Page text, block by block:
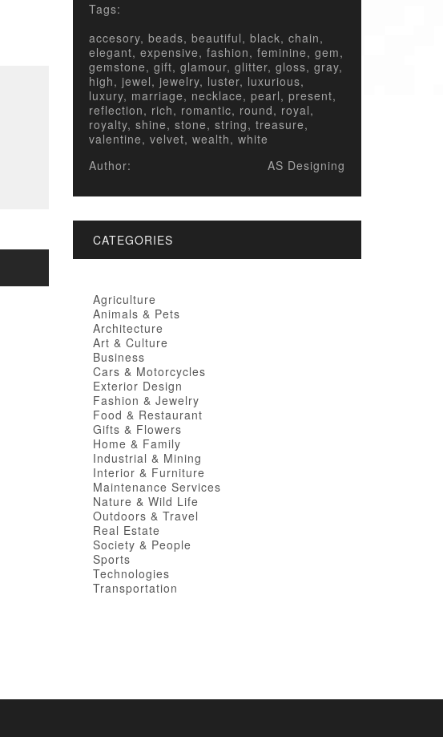
Tags:
accesory, beads, beautiful, black, chain,
elegant, expensive, fashion, feminine, gem,
gemstone, gift, glamour, glitter, gloss, gray,
high, jewel, jewelry, luster, luxurious,
luxury, marriage, necklace, pearl, present,
reflection, rich, romantic, round, royal,
royalty, shine, stone, string, treasure,
valentine, velvet, wealth, white
Author:
AS Designing
CATEGORIES
Agriculture
Animals & Pets
Architecture
Art & Culture
Business
Cars & Motorcycles
Exterior Design
Fashion & Jewelry
Food & Restaurant
Gifts & Flowers
Home & Family
Industrial & Mining
Interior & Furniture
Maintenance Services
Nature & Wild Life
Outdoors & Travel
Real Estate
Society & People
Sports
Technologies
Transportation